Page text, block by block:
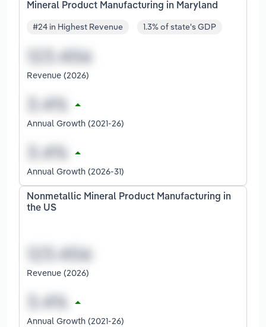
Mineral Product Manufacturing in Maryland
#24 in Highest Revenue 1.3% of state's GDP
Revenue (2026)
Annual Growth (2021-26)
Annual Growth (2026-31)
Nonmetallic Mineral Product Manufacturing in
the US
Revenue (2026)
Annual Growth (2021-26)